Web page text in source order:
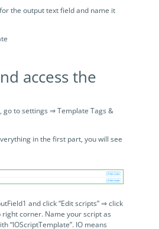
the output text field and name it
access the
go to settings ⇒ Template Tags &
in the first part, you will see
and click “Edit scripts” ⇒ click
right corner. Name your script as
“IOScriptTemplate”. IO means